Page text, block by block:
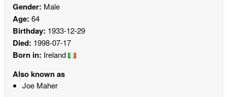
Gender: Male
Age: 64
Birthday: 1933-12-29
Died: 1998-07-17
Born in: Ireland
Also known as
Joe Maher